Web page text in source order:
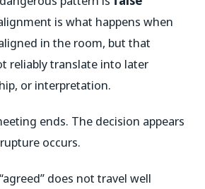
is what happens when
in the room, but that
reliably translate into later
or interpretation.
ends. The decision appears
occurs.
does not travel well